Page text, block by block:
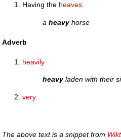
Having the heaves.
aheavyhorse
Adverb
heavily
heavyladen with their
very
The above text is a snippet from